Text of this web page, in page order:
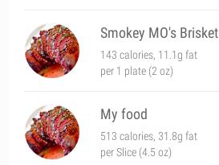
Smokey MO's Brisket
143 calories, 11.1g fat
per 1 plate (2 oz)
My food
513 calories, 31.8g fat
per Slice (4.5 oz)